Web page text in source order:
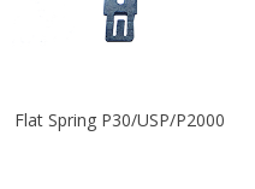
Flat Spring P30/USP/P2000